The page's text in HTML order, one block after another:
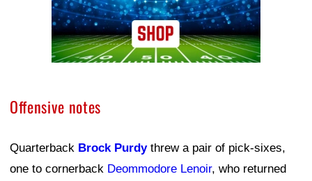
Offensive notes
Quarterback Brock Purdythrew a pair of pick-sixes,
one to cornerback Deommodore Lenoir, who returned